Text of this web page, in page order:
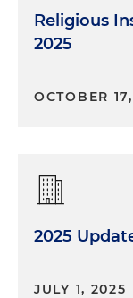
Religious
2025
OCTOBER
2025
JULY 1, 2025